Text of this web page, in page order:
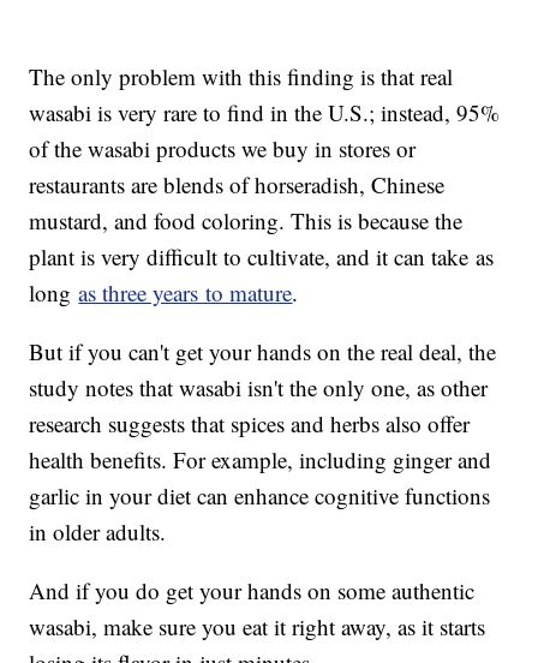
The only problem with this finding is that real
wasabi is very rare to find in the U.S.; instead, 95%
of the wasabi products we buy in stores or
restaurants are blends of horseradish, Chinese
mustard, and food coloring. This is because the
plant is very difficult to cultivate, and it can take as
longas three years to mature.
But if you can't get your hands on the real deal, the
study notes that wasabi isn't the only one, as other
research suggests that spices and herbs also offer
health benefits. For example, including ginger and
garlic in your diet can enhance cognitive functions
in older adults.
And if you do get your hands on some authentic
wasabi, make sure you eat it right away, as it starts